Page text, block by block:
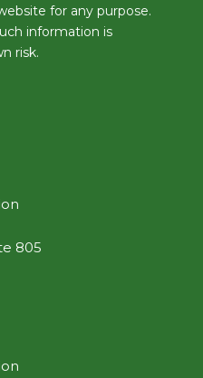
for any purpose.
information is
risk.
805